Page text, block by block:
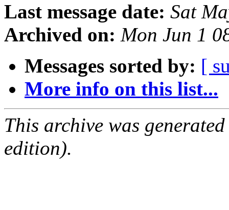
Last message date: Sat
Archived on: Mon Jun 1
Messages sorted by: [
More info on this list...
This archive was
edition).